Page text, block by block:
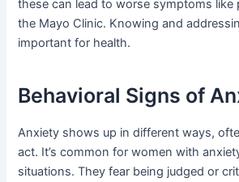
these can lead to worse symptoms like
the Mayo Clinic. Knowing and
important for health.
Behavioral Signs of
Anxiety shows up in different ways,
act. It’s common for women with
situations. They fear being judged or